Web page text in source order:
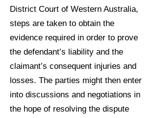
District Court of Western Australia,
steps are taken to obtain the
evidence required in order to prove
the defendant’s liability and the
claimant’s consequent injuries and
losses. The parties might then enter
into discussions and negotiations in
the hope of resolving the dispute